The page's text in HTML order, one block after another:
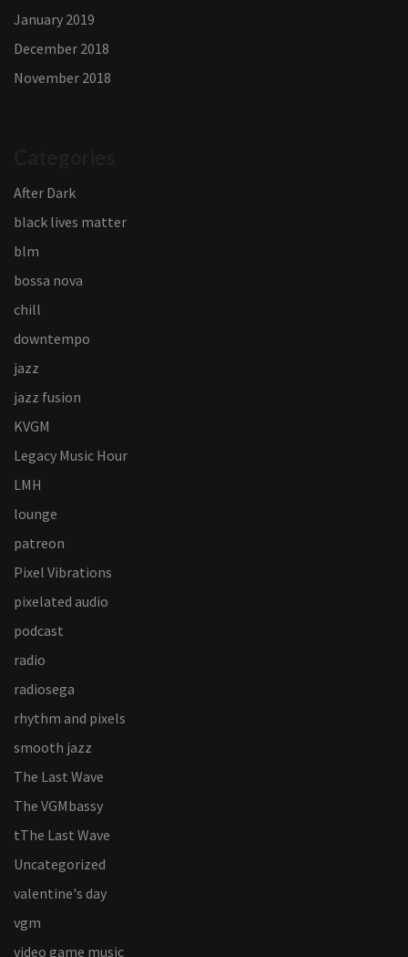
January 2019
December 2018
November 2018
After Dark
black lives matter
blm
bossa nova
chill
downtempo
jazz
jazz fusion
KVGM
Legacy Music Hour
LMH
lounge
patreon
Pixel Vibrations
pixelated audio
podcast
radio
radiosega
rhythm and pixels
smooth jazz
The Last Wave
The VGMbassy
tThe Last Wave
Uncategorized
valentine's day
vgm
video game music